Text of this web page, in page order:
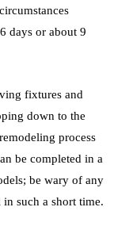
days or about 9
fixtures and
down to the
remodeling process
be completed in a
be wary of any
in such a short time.